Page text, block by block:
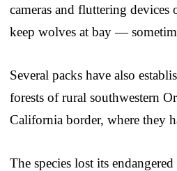
cameras and fluttering
keep wolves at bay —
Several packs have also
forests of rural southwestern
California border, where they
The species lost its